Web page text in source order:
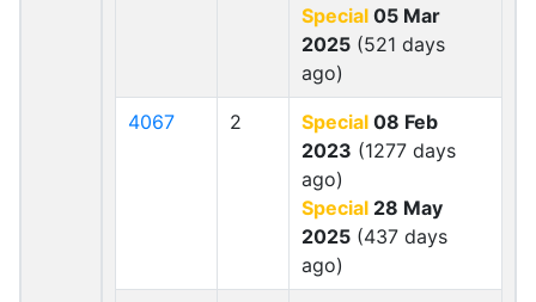
Special 05 Mar
2025 (521 days
ago)
4067 2 Special 08 Feb
2023 (1277 days
ago)
Special 28 May
2025 (437 days
ago)